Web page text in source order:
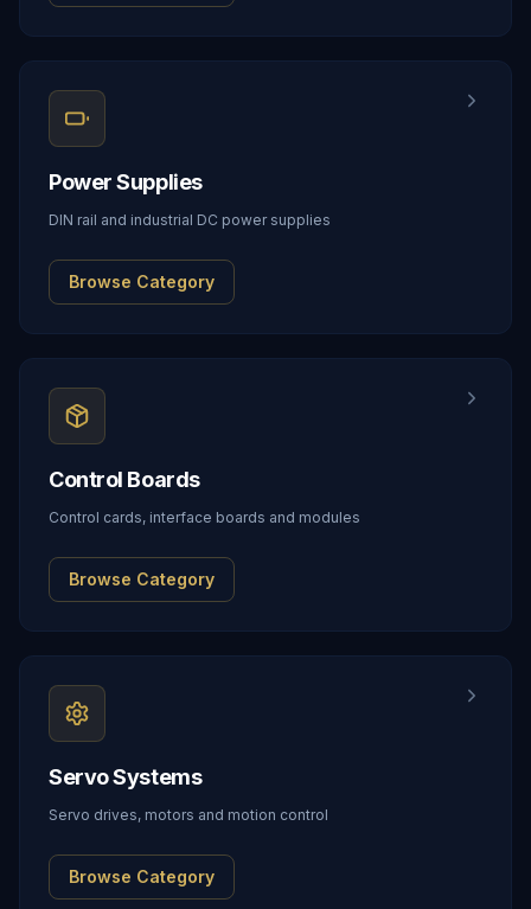
Power Supplies
DIN rail and industrial DC power supplies
Browse Category
Control Boards
Control cards, interface boards and modules
Browse Category
Servo Systems
Servo drives, motors and motion control
Browse Category